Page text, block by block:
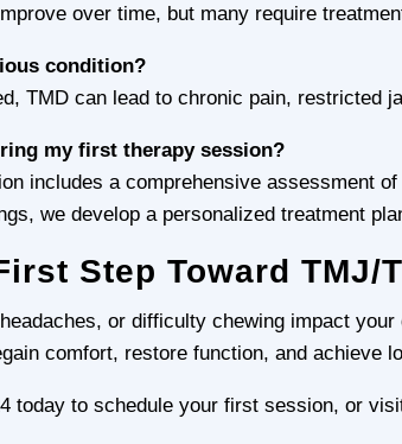
over time, but many require
condition?
TMD can lead to chronic pain, restricted
my first therapy session?
includes a comprehensive assessment
we develop a personalized treatment
Step Toward TMJ/
or difficulty chewing impact
comfort, restore function, and achieve
today to schedule your first session, or